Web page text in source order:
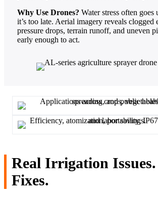
Why Use Drones? Water stress often goes
it’s too late. Aerial imagery reveals clogged
pressure drops, terrain runoff, and uneven
early enough to act.
Real Irrigation
Fixes.